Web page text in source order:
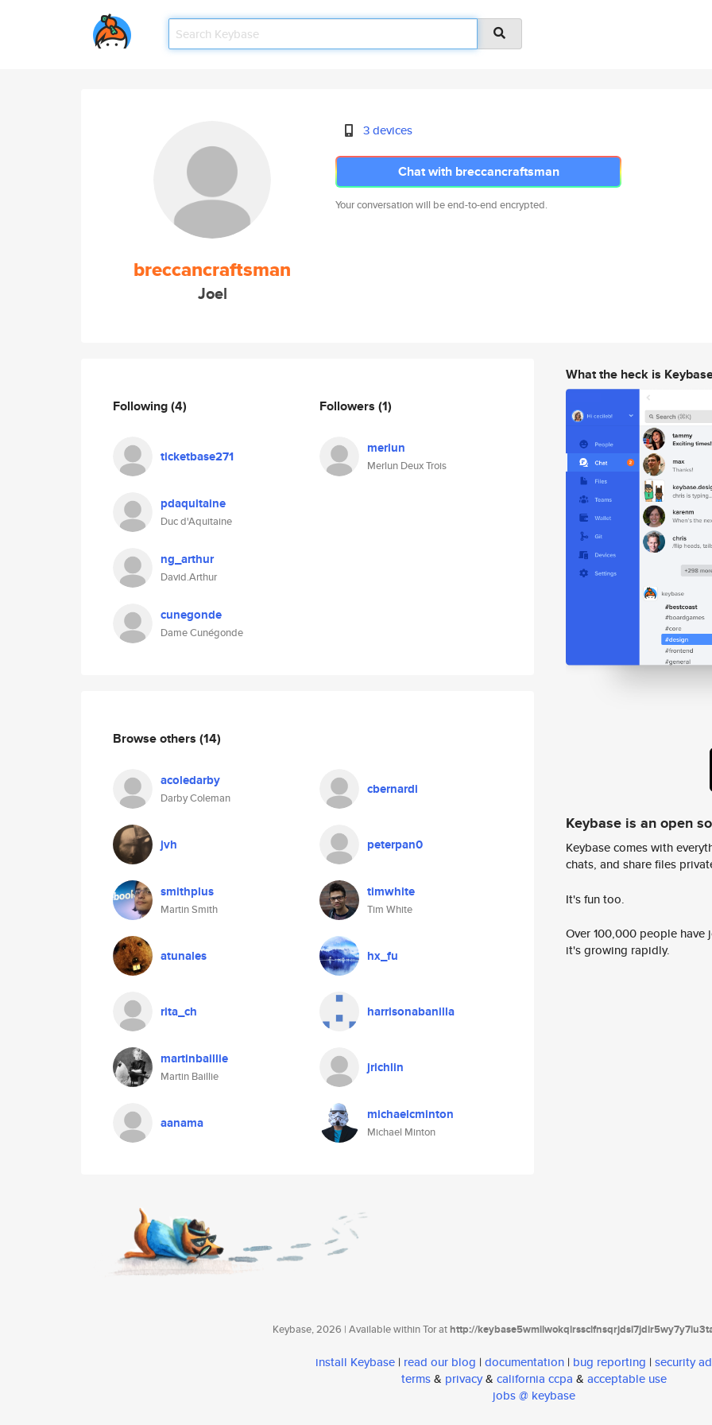
breccancraftsman
Joel
3 devices
Chat with breccancraftsman
Your conversation will be end-to-end encrypted.
Following(4)
ticketbase271
pdaquitaine
Duc d'Aquitaine
ng_arthur
David.Arthur
cunegonde
Dame Cunégonde
Followers (1)
merlun
Merlun Deux Trois
Browse others (14)
acoledarby
Darby Coleman
cbernardi
jvh peterpan0
smithplus
Martin Smith
timwhite
Tim White
atunales hx_fu
rita_ch harrisonabanilla
martinbaillie
Martin Baillie
jrichlin
aanama michaelcminton
Michael Minton
What the heck is
Keybase is an open
Keybase comes with
chats, and share files
It's fun too.
Over 100,000 people
it's growing rapidly.
Keybase, 2026 | Available within Tor athttp://
install Keybase | read our blog | documentation | bug reporting | security
terms& privacy& california ccpa & acceptable use
jobs @ keybase